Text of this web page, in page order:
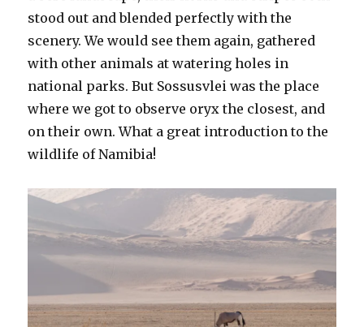
stood out and blended perfectly with the
scenery. We would see them again, gathered
with other animals at watering holes in
national parks. But Sossusvlei was the place
where we got to observe oryx the closest, and
on their own. What a great introduction to the
wildlife of Namibia!